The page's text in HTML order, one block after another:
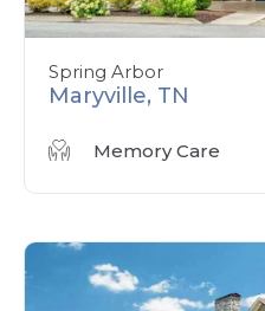
Spring Arbor
Maryville, TN
Memory Care